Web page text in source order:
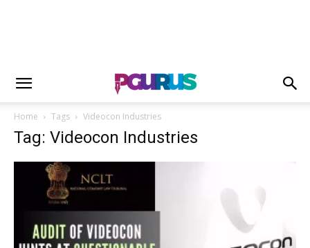
Home Tags Videocon Industries
Tag: Videocon Industries